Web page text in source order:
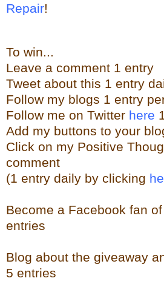
Repair!
To win...
Leave a comment 1 entry
Tweet about this 1 entry
Follow my blogs 1 entry
Follow me on Twitter here
Add my buttons to your
Click on my Positive
comment
(1 entry daily by clicking
Become a Facebook fan
entries
Blog about the giveaway
5 entries